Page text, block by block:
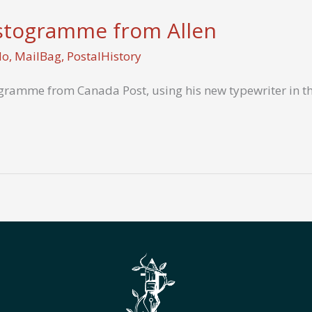
from Allen
, MailBag, PostalHistory
from Canada Post, using his new typewriter in